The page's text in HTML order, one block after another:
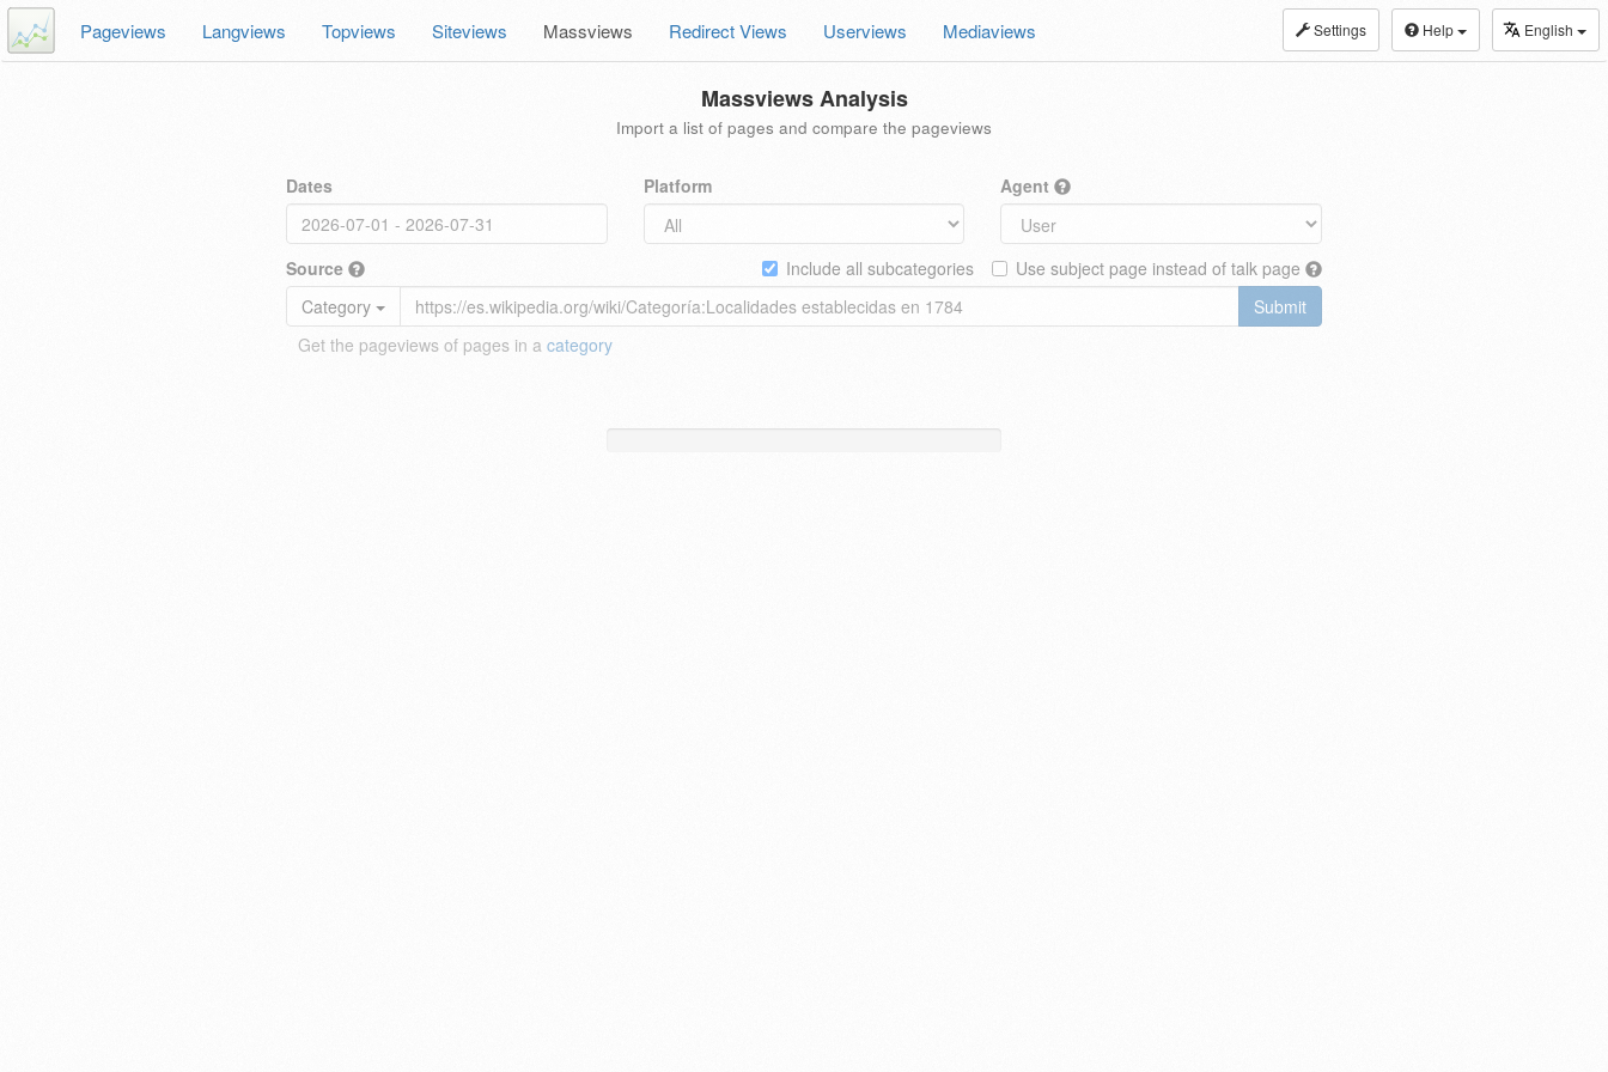
Settings Help English
Pageviews Langviews Topviews Siteviews Massviews Redirect Views Userviews Mediaviews
Massviews Analysis
Import a list of pages and compare the pageviews
Dates Platform Agent
Source Use subject page instead of talk page
Include all subcategories
Category
Submit
Get the pageviews of pages in a category